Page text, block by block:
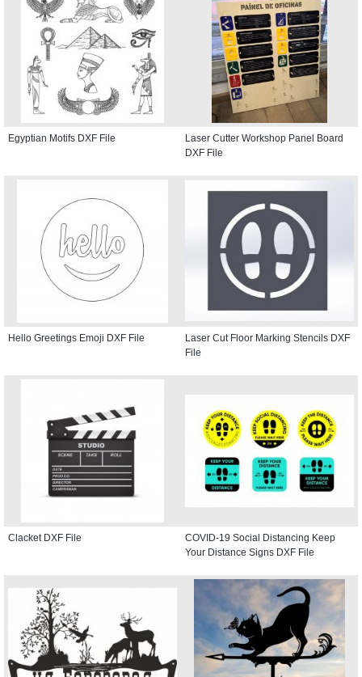
Egyptian Motifs DXF File
Laser Cutter Workshop Panel Board
DXF File
Hello Greetings Emoji DXF File
Laser Cut Floor Marking Stencils DXF
File
Clacket DXF File
COVID-19 Social Distancing Keep
Your Distance Signs DXF File